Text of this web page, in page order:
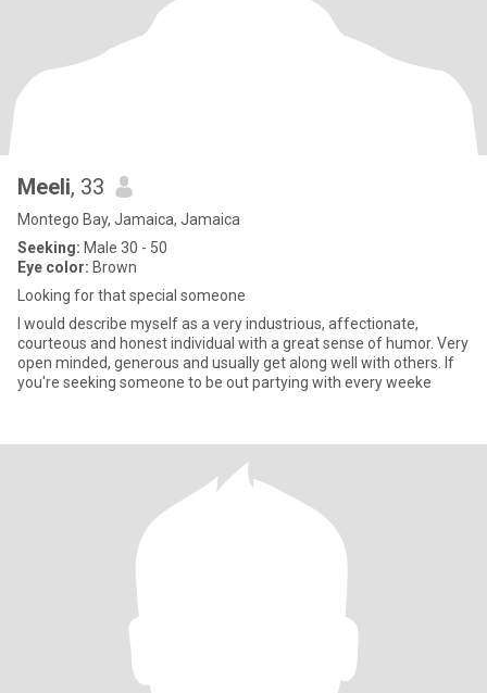
Meeli, 33
Montego Bay, Jamaica, Jamaica
Seeking: Male 30 - 50
Eye color: Brown
Looking for that special someone
I would describe myself as a very industrious, affectionate,
courteous and honest individual with a great sense of humor. Very
open minded, generous and usually get along well with others. If
you're seeking someone to be out partying with every weeke